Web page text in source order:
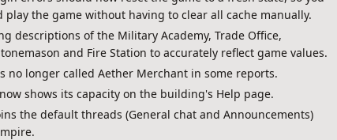
play the game without having to clear all cache manually.
descriptions of the Military Academy, Trade Office,
and Fire Station to accurately reflect game values.
no longer called Aether Merchant in some reports.
shows its capacity on the building's Help page.
the default threads (General chat and Announcements)